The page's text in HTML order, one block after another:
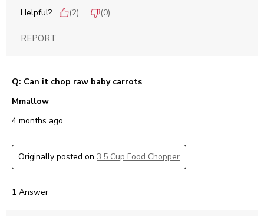
Helpful?
(2) (0)
REPORT
Q: Can it chop raw baby carrots
Mmallow
4 months ago
Originally posted on 3.5 Cup Food Chopper
1 Answer